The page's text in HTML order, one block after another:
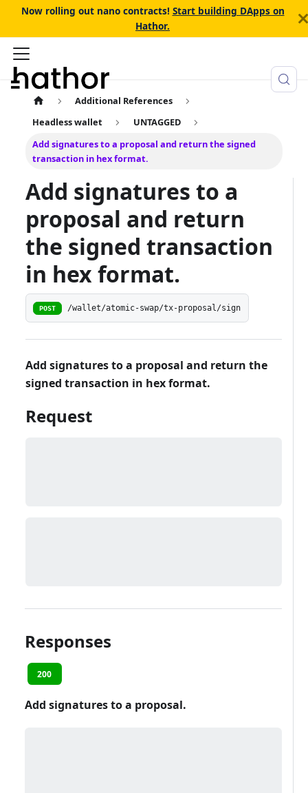
Now rolling out nano contracts! Start building DApps on
Hathor.
Additional References
Headless wallet
UNTAGGED
Add signatures to a proposal and return the signed
transaction in hex format.
Add signatures to a
proposal and return
the signed transaction
in hex format.
POST /wallet/atomic-swap/tx-proposal/sign
Add signatures to a proposal and return the
signed transaction in hex format.
Request
Responses
200
Add signatures to a proposal.